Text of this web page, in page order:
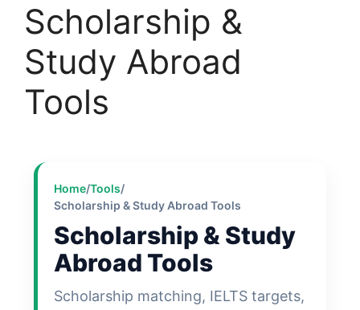
Scholarship &
Study Abroad
Tools
Home/Tools/
Scholarship & Study Abroad Tools
Scholarship & Study
Abroad Tools
Scholarship matching, IELTS targets,